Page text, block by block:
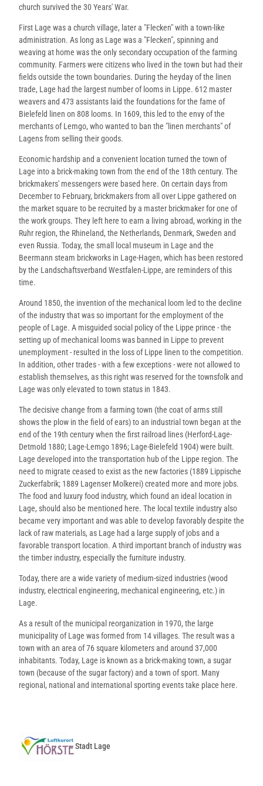
church survived the 30 Years' War.
First Lage was a church village, later a "Flecken" with a town-like
administration. As long as Lage was a "Flecken", spinning and
weaving at home was the only secondary occupation of the farming
community. Farmers were citizens who lived in the town but had their
fields outside the town boundaries. During the heyday of the linen
trade, Lage had the largest number of looms in Lippe. 612 master
weavers and 473 assistants laid the foundations for the fame of
Bielefeld linen on 808 looms. In 1609, this led to the envy of the
merchants of Lemgo, who wanted to ban the "linen merchants" of
Lagens from selling their goods.
Economic hardship and a convenient location turned the town of
Lage into a brick-making town from the end of the 18th century. The
brickmakers' messengers were based here. On certain days from
December to February, brickmakers from all over Lippe gathered on
the market square to be recruited by a master brickmaker for one of
the work groups. They left here to earn a living abroad, working in the
Ruhr region, the Rhineland, the Netherlands, Denmark, Sweden and
even Russia. Today, the small local museum in Lage and the
Beermann steam brickworks in Lage-Hagen, which has been restored
by the Landschaftsverband Westfalen-Lippe, are reminders of this
time.
Around 1850, the invention of the mechanical loom led to the decline
of the industry that was so important for the employment of the
people of Lage. A misguided social policy of the Lippe prince - the
setting up of mechanical looms was banned in Lippe to prevent
unemployment - resulted in the loss of Lippe linen to the competition.
In addition, other trades - with a few exceptions - were not allowed to
establish themselves, as this right was reserved for the townsfolk and
Lage was only elevated to town status in 1843.
The decisive change from a farming town (the coat of arms still
shows the plow in the field of ears) to an industrial town began at the
end of the 19th century when the first railroad lines (Herford-Lage-
Detmold 1880; Lage-Lemgo 1896; Lage-Bielefeld 1904) were built.
Lage developed into the transportation hub of the Lippe region. The
need to migrate ceased to exist as the new factories (1889 Lippische
Zuckerfabrik; 1889 Lagenser Molkerei) created more and more jobs.
The food and luxury food industry, which found an ideal location in
Lage, should also be mentioned here. The local textile industry also
became very important and was able to develop favorably despite the
lack of raw materials, as Lage had a large supply of jobs and a
favorable transport location. A third important branch of industry was
the timber industry, especially the furniture industry.
Today, there are a wide variety of medium-sized industries (wood
industry, electrical engineering, mechanical engineering, etc.) in
Lage.
As a result of the municipal reorganization in 1970, the large
municipality of Lage was formed from 14 villages. The result was a
town with an area of 76 square kilometers and around 37,000
inhabitants. Today, Lage is known as a brick-making town, a sugar
town (because of the sugar factory) and a town of sport. Many
regional, national and international sporting events take place here.
Stadt Lage